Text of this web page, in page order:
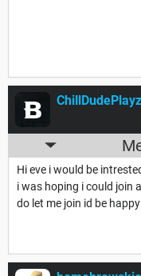
ChillDudePlayz
Hi eve i would be
i was hoping i could join
do let me join id be